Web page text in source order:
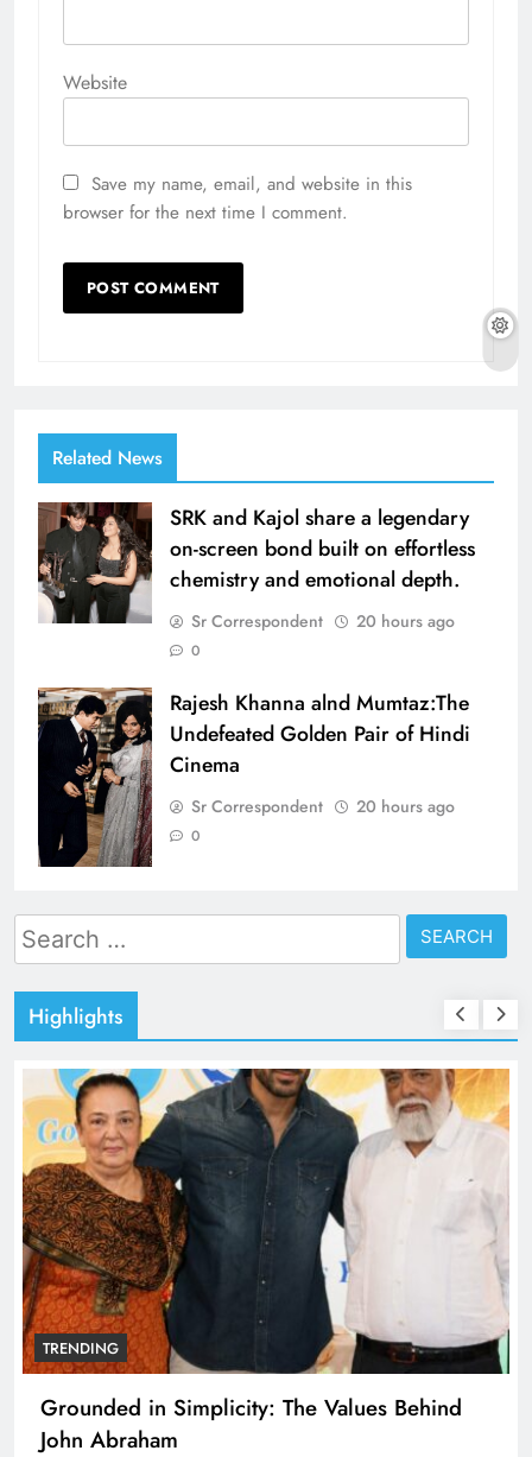
Website
Save my name, email, and website in this
browser for the next time I comment.
Related News
SRK and Kajol share a legendary
on-screen bond built on effortless
chemistry and emotional depth.
Sr Correspondent 20 hours ago
0
Rajesh Khanna alnd Mumtaz:The
Undefeated Golden Pair of Hindi
Cinema
Sr Correspondent 20 hours ago
0
Search
for:
Highlights
TRENDING
Grounded in Simplicity: The Values Behind
John Abraham